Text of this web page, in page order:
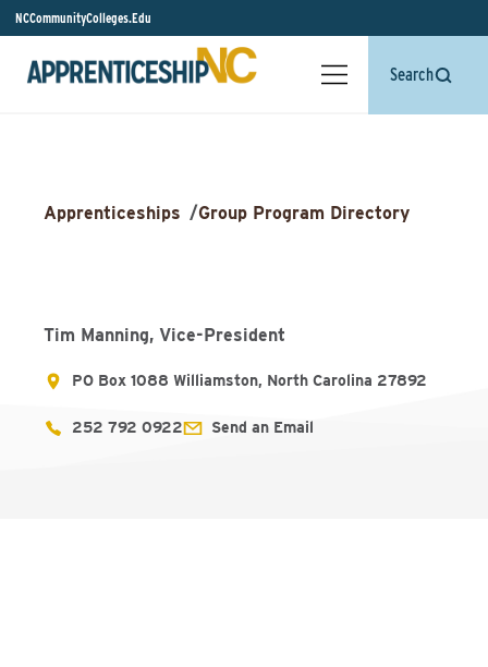
NCCommunityColleges.Edu
Search
Apprenticeships /Group Program Directory
Tim Manning, Vice-President
PO Box 1088 Williamston, North Carolina 27892
252 792 0922 Send an Email